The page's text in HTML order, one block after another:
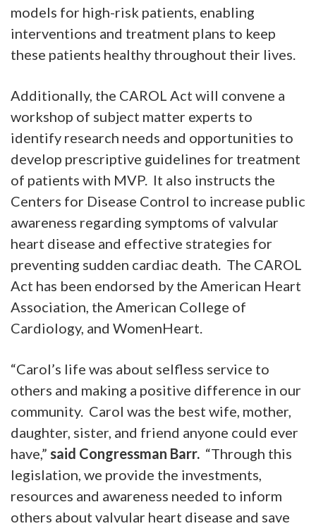
models for high-risk patients, enabling
interventions and treatment plans to keep
these patients healthy throughout their lives.
Additionally, the CAROL Act will convene a
workshop of subject matter experts to
identify research needs and opportunities to
develop prescriptive guidelines for treatment
of patients with MVP. It also instructs the
Centers for Disease Control to increase public
awareness regarding symptoms of valvular
heart disease and effective strategies for
preventing sudden cardiac death. The CAROL
Act has been endorsed by the American Heart
Association, the American College of
Cardiology, and WomenHeart.
“Carol’s life was about selfless service to
others and making a positive difference in our
community. Carol was the best wife, mother,
daughter, sister, and friend anyone could ever
have,” said Congressman Barr. “Through this
legislation, we provide the investments,
resources and awareness needed to inform
others about valvular heart disease and save